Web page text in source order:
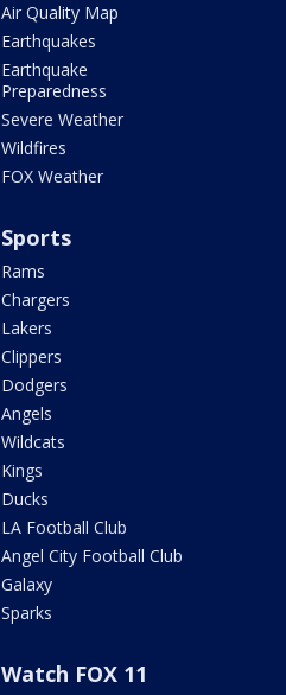
Air Quality Map
Earthquakes
Earthquake
Preparedness
Severe Weather
Wildfires
FOX Weather
Sports
Rams
Chargers
Lakers
Clippers
Dodgers
Angels
Wildcats
Kings
Ducks
LA Football Club
Angel City Football Club
Galaxy
Sparks
Watch FOX 11